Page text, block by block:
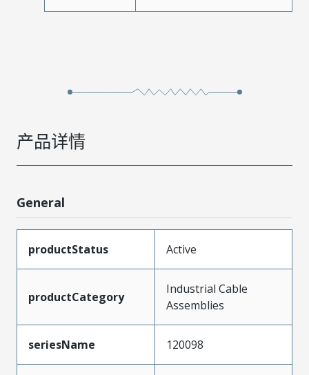
产品详情
General
productStatus Active
productCategory
Industrial Cable
Assemblies
seriesName 120098